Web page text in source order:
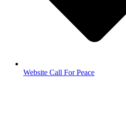
Website Call For Peace